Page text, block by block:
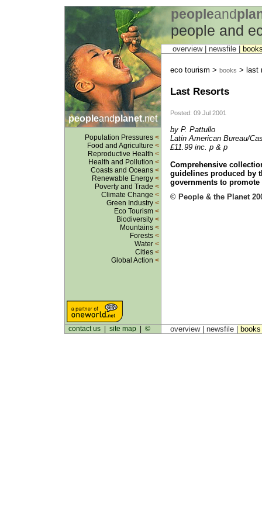
peopleand
people and
peopleandplanet.net
Population Pressures <
Food and Agriculture <
Reproductive Health <
Health and Pollution <
Coasts and Oceans <
Renewable Energy <
Poverty and Trade <
Climate Change <
Green Industry <
Eco Tourism <
Biodiversity <
Mountains <
Forests <
Water <
Cities <
Global Action <
overview | newsfile
eco tourism > books > last
Last Resorts
Posted: 09 Jul 2001
by P. Pattullo
Latin American Bureau/
£11.99 inc. p & p
Comprehensive
guidelines produced by
governments to
© People & the Planet
contact us| site map| © overview | newsfile